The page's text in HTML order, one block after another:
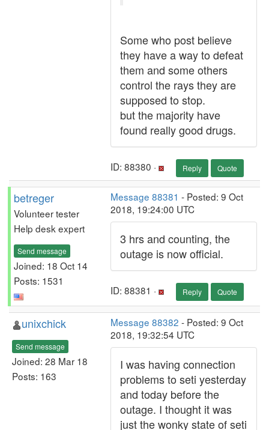
Some who post believe
they have a way to defeat
them and some others
control the rays they are
supposed to stop.
but the majority have
found really good drugs.
ID: 88380 · Reply Quote
betreger
Volunteer tester
Help desk expert
Send message
Joined: 18 Oct 14
Posts: 1531
Message 88381 - Posted: 9 Oct
2018, 19:24:00 UTC
3 hrs and counting, the
outage is now official.
ID: 88381 · Reply Quote
unixchick
Send message
Joined: 28 Mar 18
Posts: 163
Message 88382 - Posted: 9 Oct
2018, 19:32:54 UTC
I was having connection
problems to seti yesterday
and today before the
outage. I thought it was
just the wonky state of seti